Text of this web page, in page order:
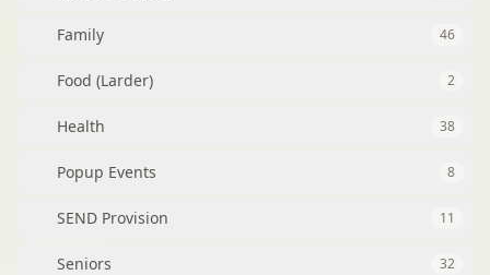
Family 46
Food (Larder) 2
Health 38
Popup Events 8
SEND Provision 11
Seniors 32